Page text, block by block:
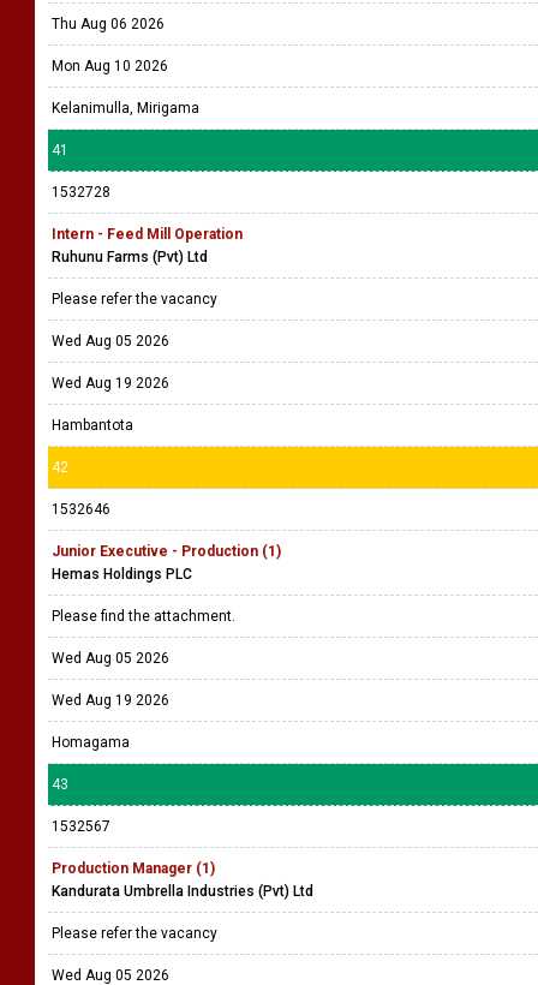
Thu Aug 06 2026
Mon Aug 10 2026
Kelanimulla, Mirigama
41
1532728
Intern - Feed Mill Operation
Ruhunu Farms (Pvt) Ltd
Please refer the vacancy
Wed Aug 05 2026
Wed Aug 19 2026
Hambantota
42
1532646
Junior Executive - Production (1)
Hemas Holdings PLC
Please find the attachment.
Wed Aug 05 2026
Wed Aug 19 2026
Homagama
43
1532567
Production Manager (1)
Kandurata Umbrella Industries (Pvt) Ltd
Please refer the vacancy
Wed Aug 05 2026